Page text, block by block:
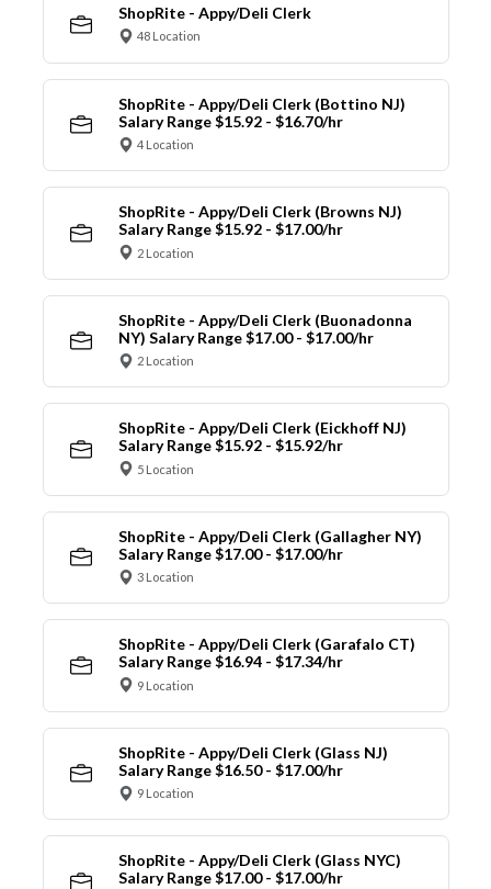
ShopRite - Appy/Deli Clerk
48 Location
ShopRite - Appy/Deli Clerk (Bottino NJ)
Salary Range $15.92 - $16.70/hr
4 Location
ShopRite - Appy/Deli Clerk (Browns NJ)
Salary Range $15.92 - $17.00/hr
2 Location
ShopRite - Appy/Deli Clerk (Buonadonna
NY) Salary Range $17.00 - $17.00/hr
2 Location
ShopRite - Appy/Deli Clerk (Eickhoff NJ)
Salary Range $15.92 - $15.92/hr
5 Location
ShopRite - Appy/Deli Clerk (Gallagher NY)
Salary Range $17.00 - $17.00/hr
3 Location
ShopRite - Appy/Deli Clerk (Garafalo CT)
Salary Range $16.94 - $17.34/hr
9 Location
ShopRite - Appy/Deli Clerk (Glass NJ)
Salary Range $16.50 - $17.00/hr
9 Location
ShopRite - Appy/Deli Clerk (Glass NYC)
Salary Range $17.00 - $17.00/hr